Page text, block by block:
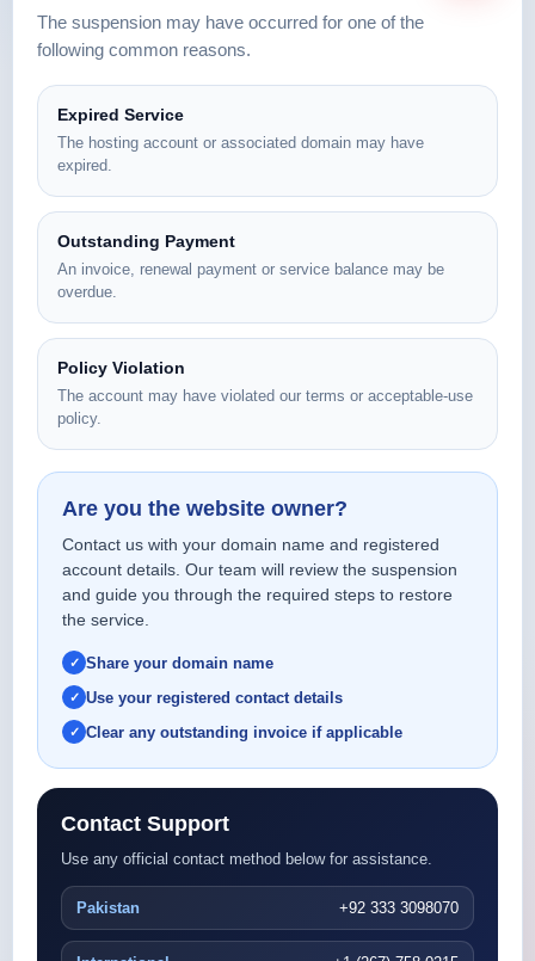
The suspension may have occurred for one of the
following common reasons.
Expired Service
The hosting account or associated domain may have
expired.
Outstanding Payment
An invoice, renewal payment or service balance may be
overdue.
Policy Violation
The account may have violated our terms or acceptable-use
policy.
Are you the website owner?
Contact us with your domain name and registered
account details. Our team will review the suspension
and guide you through the required steps to restore
the service.
Share your domain name
Use your registered contact details
Clear any outstanding invoice if applicable
Contact Support
Use any official contact method below for assistance.
Pakistan +92 333 3098070